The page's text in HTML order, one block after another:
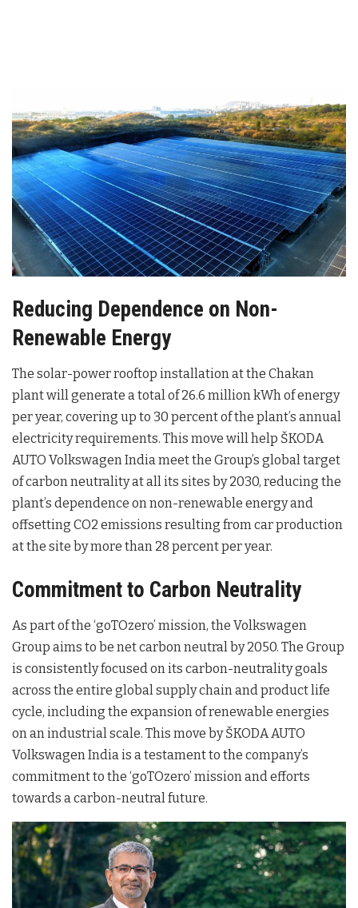
Reducing Dependence on Non-
Renewable Energy
The solar-power rooftop installation at the Chakan
plant will generate a total of 26.6 million kWh of energy
per year, covering up to 30 percent of the plant’s annual
electricity requirements. This move will help ŠKODA
AUTO Volkswagen India meet the Group’s global target
of carbon neutrality at all its sites by 2030, reducing the
plant’s dependence on non-renewable energy and
offsetting CO2 emissions resulting from car production
at the site by more than 28 percent per year.
Commitment to Carbon Neutrality
As part of the ‘goTOzero’ mission, the Volkswagen
Group aims to be net carbon neutral by 2050. The Group
is consistently focused on its carbon-neutrality goals
across the entire global supply chain and product life
cycle, including the expansion of renewable energies
on an industrial scale. This move by ŠKODA AUTO
Volkswagen India is a testament to the company’s
commitment to the ‘goTOzero’ mission and efforts
towards a carbon-neutral future.